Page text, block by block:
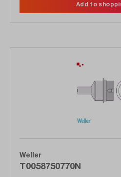
Add to
Weller
T0058750770N